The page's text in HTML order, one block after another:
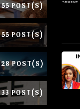
55 POST(S)
55 POST(S)
28 POST(S)
33 POST(S)